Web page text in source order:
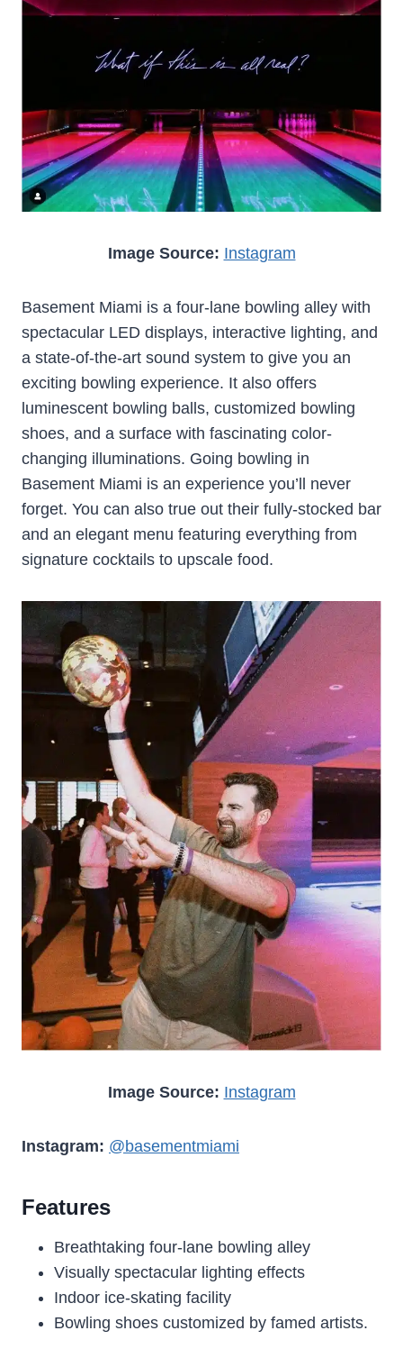
Image Source: Instagram
Basement Miami is a four-lane bowling alley with
spectacular LED displays, interactive lighting, and
a state-of-the-art sound system to give you an
exciting bowling experience. It also offers
luminescent bowling balls, customized bowling
shoes, and a surface with fascinating color-
changing illuminations. Going bowling in
Basement Miami is an experience you’ll never
forget. You can also true out their fully-stocked bar
and an elegant menu featuring everything from
signature cocktails to upscale food.
Image Source: Instagram
Instagram: @basementmiami
Features
Breathtaking four-lane bowling alley
Visually spectacular lighting effects
Indoor ice-skating facility
Bowling shoes customized by famed artists.